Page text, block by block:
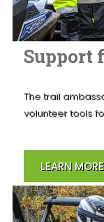
Support
The trail
volunteer tools
LEARN MORE